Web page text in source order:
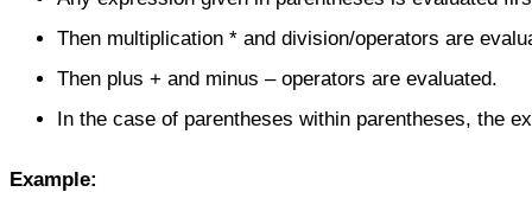
Then multiplication * and division/operators are
Then plus + and minus – operators are evaluated.
In the case of parentheses within parentheses, the
Example: